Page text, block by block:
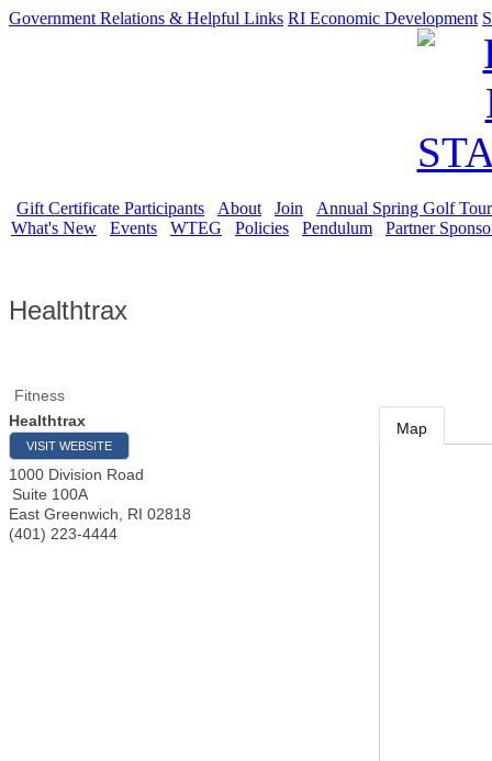
Government Relations & Helpful Links RI Economic Development
Gift Certificate Participants About Join
Annual Spring Golf
What's New
Events WTEG Policies Pendulum Partner
Healthtrax
Fitness
Healthtrax
VISIT WEBSITE
1000 Division Road
Suite 100A
East Greenwich
RI 02818
(401) 223-4444
Map